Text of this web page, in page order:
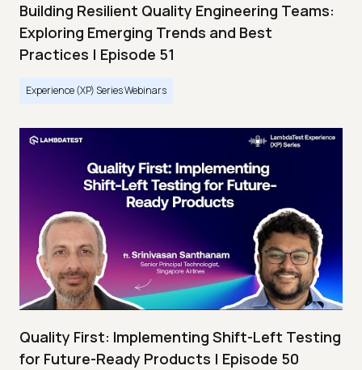
Building Resilient Quality Engineering Teams:
Exploring Emerging Trends and Best
Practices | Episode 51
Experience (XP) Series Webinars
Quality First: Implementing Shift-Left Testing
for Future-Ready Products | Episode 50